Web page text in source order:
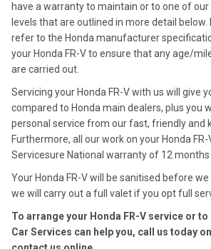
have a warranty to maintain or to one of
levels that are outlined in more detail below.
refer to the Honda manufacturer
your Honda FR-V to ensure that any age/
are carried out.
Servicing your Honda FR-V with us will give
compared to Honda main dealers, plus you
personal service from our fast, friendly and
Furthermore, all our work on your Honda
Servicesure National warranty of 12 months
Your Honda FR-V will be sanitised before
we will carry out a full valet if you opt full
To arrange your Honda FR-V service or to
Car Services can help you, call us today on